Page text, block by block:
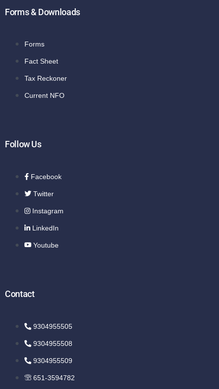
Forms & Downloads
Forms
Fact Sheet
Tax Reckoner
Current NFO
Follow Us
Facebook
Twitter
Instagram
LinkedIn
Youtube
Contact
9304955505
9304955508
9304955509
651-3594782